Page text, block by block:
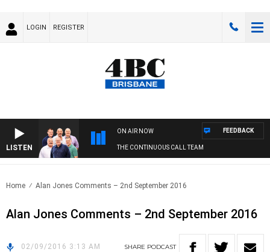
LOGIN REGISTER
LISTEN
ON AIR NOW
THE CONTINUOUS CALL TEAM
FEEDBACK
Home Alan Jones Comments – 2nd September 2016
Alan Jones Comments – 2nd September 2016
02/09/2016 3:13 AM SHARE PODCAST